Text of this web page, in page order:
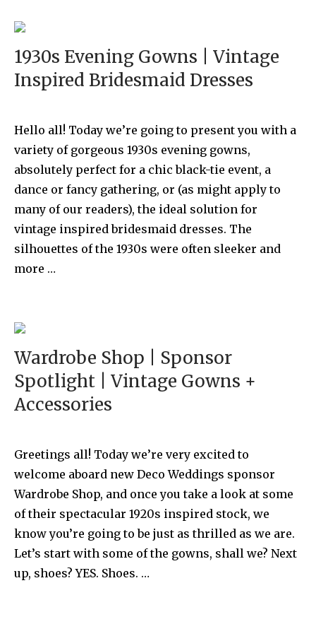
1930s Evening Gowns | Vintage
Inspired Bridesmaid Dresses
Hello all! Today we’re going to present you with a
variety of gorgeous 1930s evening gowns,
absolutely perfect for a chic black-tie event, a
dance or fancy gathering, or (as might apply to
many of our readers), the ideal solution for
vintage inspired bridesmaid dresses. The
silhouettes of the 1930s were often sleeker and
more …
Wardrobe Shop | Sponsor
Spotlight | Vintage Gowns +
Accessories
Greetings all! Today we’re very excited to
welcome aboard new Deco Weddings sponsor
Wardrobe Shop, and once you take a look at some
of their spectacular 1920s inspired stock, we
know you’re going to be just as thrilled as we are.
Let’s start with some of the gowns, shall we? Next
up, shoes? YES. Shoes. …